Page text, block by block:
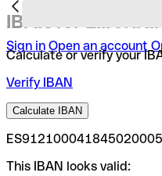
Sign in Open an account
IBAN for
Calculate or verify your
Verify IBAN
Calculate IBAN
This IBAN looks valid: